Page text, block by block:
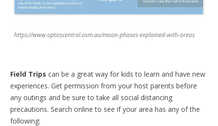
https://www.opticscentral.com.au/moon-phases-explained-with-oreos
Field Trips can be a great way for kids to learn and have new
experiences. Get permission from your host parents before
any outings and be sure to take all social distancing
precautions. Search online to see if your area has any of the
following: